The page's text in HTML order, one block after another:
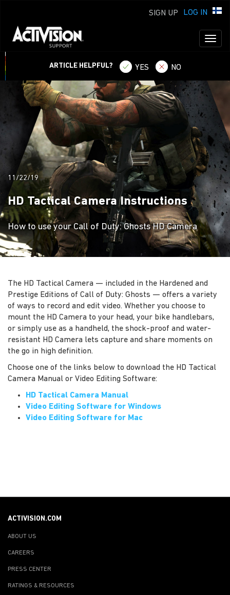
LOG IN
SIGN UP
ARTICLE HELPFUL? YES NO
11/22/19
HD Tactical Camera Instructions
How to use your Call of Duty: Ghosts HD Camera
The HD Tactical Camera — included in the Hardened and
Prestige Editions of Call of Duty: Ghosts — offers a variety
of ways to record and edit video. Whether you choose to
mount the HD Camera to your head, your bike handlebars,
or simply use as a handheld, the shock-proof and water-
resistant HD Camera lets capture and share moments on
the go in high definition.
Choose one of the links below to download the HD Tactical
Camera Manual or Video Editing Software:
HD Tactical Camera Manual
Video Editing Software for Windows
Video Editing Software for Mac
ACTIVISION.COM
ABOUT US
CAREERS
PRESS CENTER
RATINGS & RESOURCES